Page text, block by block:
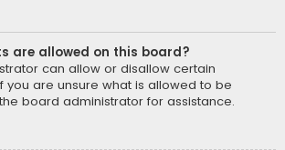
are allowed on this board?
can allow or disallow certain
you are unsure what is allowed to be
board administrator for assistance.